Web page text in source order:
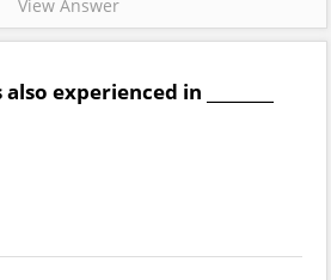
View Answer
experienced in ________